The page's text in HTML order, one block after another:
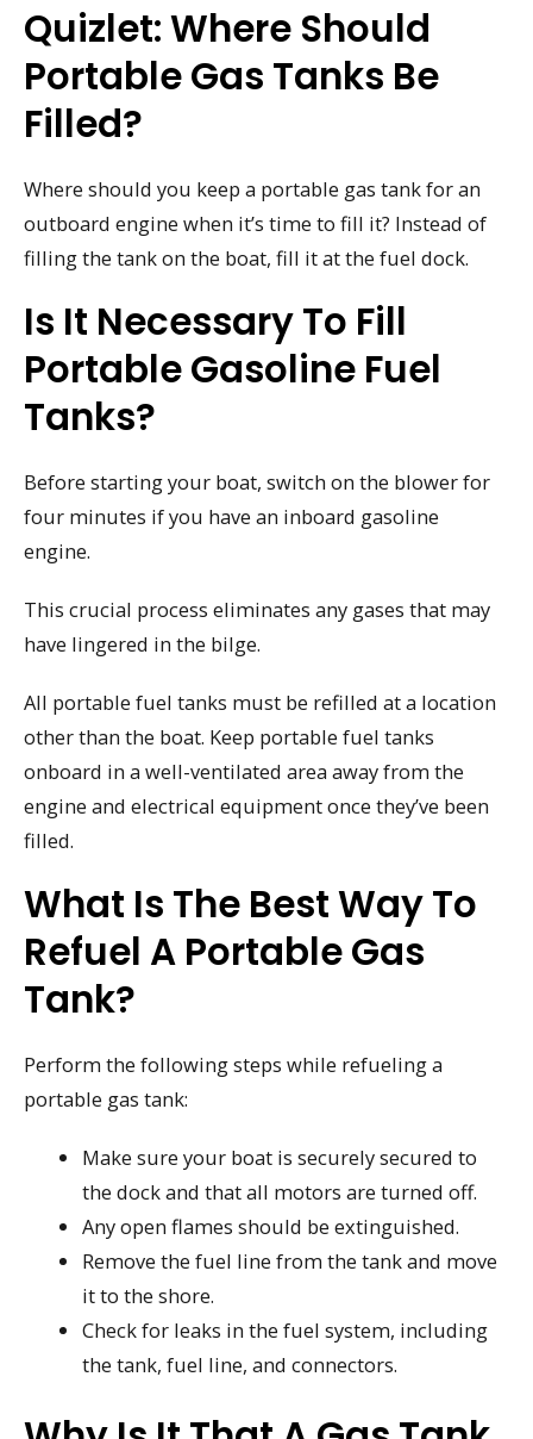
Quizlet: Where Should
Portable Gas Tanks Be
Filled?
Where should you keep a portable gas tank for an
outboard engine when it’s time to fill it? Instead of
filling the tank on the boat, fill it at the fuel dock.
Is It Necessary To Fill
Portable Gasoline Fuel
Tanks?
Before starting your boat, switch on the blower for
four minutes if you have an inboard gasoline
engine.
This crucial process eliminates any gases that may
have lingered in the bilge.
All portable fuel tanks must be refilled at a location
other than the boat. Keep portable fuel tanks
onboard in a well-ventilated area away from the
engine and electrical equipment once they’ve been
filled.
What Is The Best Way To
Refuel A Portable Gas
Tank?
Perform the following steps while refueling a
portable gas tank:
Make sure your boat is securely secured to
the dock and that all motors are turned off.
Any open flames should be extinguished.
Remove the fuel line from the tank and move
it to the shore.
Check for leaks in the fuel system, including
the tank, fuel line, and connectors.